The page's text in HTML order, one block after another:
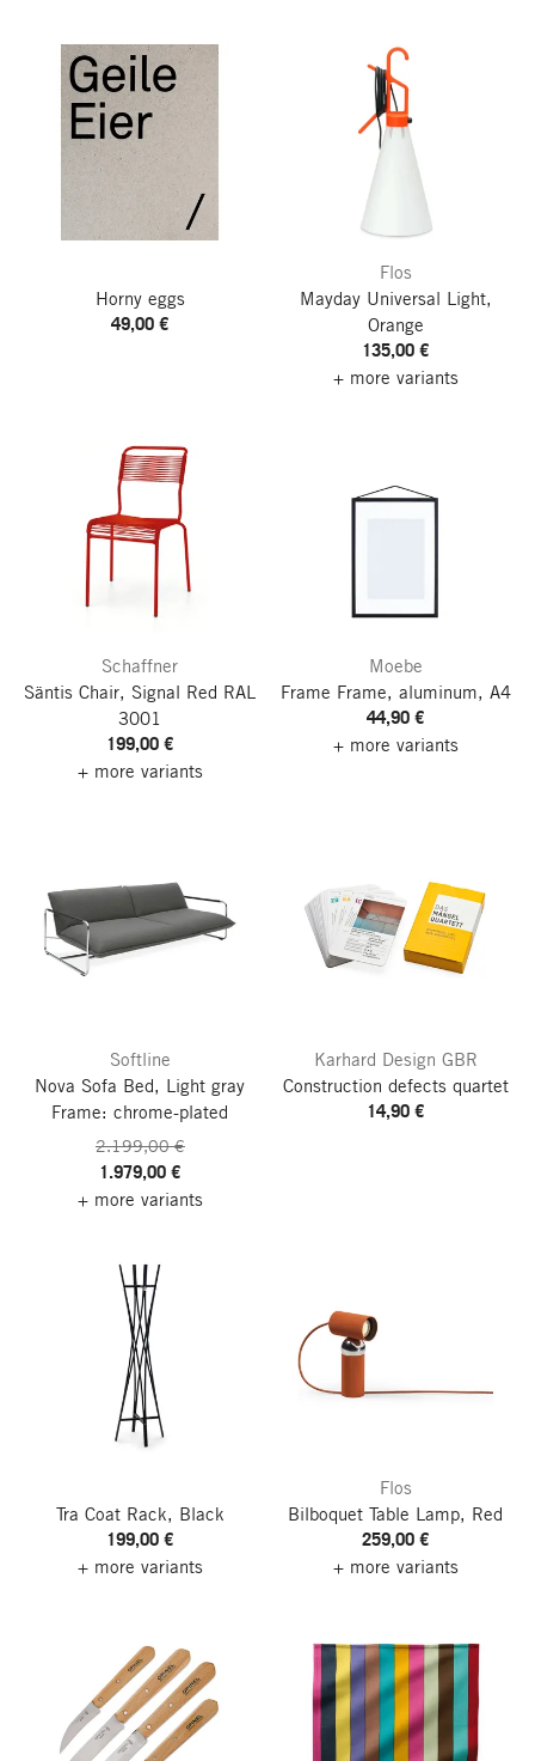
Horny eggs
49,00 €
Flos
Mayday Universal Light,
Orange
135,00 €
+ more variants
Schaffner
Säntis Chair, Signal Red RAL
3001
199,00 €
+ more variants
Moebe
Frame Frame, aluminum, A4
44,90 €
+ more variants
Softline
Nova Sofa Bed, Light gray
Frame: chrome-plated
2.199,00 €
1.979,00 €
+ more variants
Karhard Design GBR
Construction defects quartet
14,90 €
Tra Coat Rack, Black
199,00 €
+ more variants
Flos
Bilboquet Table Lamp, Red
259,00 €
+ more variants